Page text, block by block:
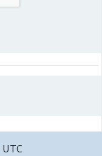
UTC